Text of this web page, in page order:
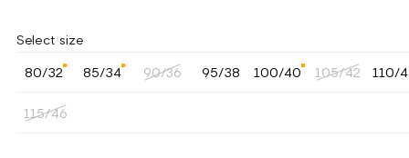
Select size
80/32 85/34 90/36 95/38 100/40 105/42 110/
115/46